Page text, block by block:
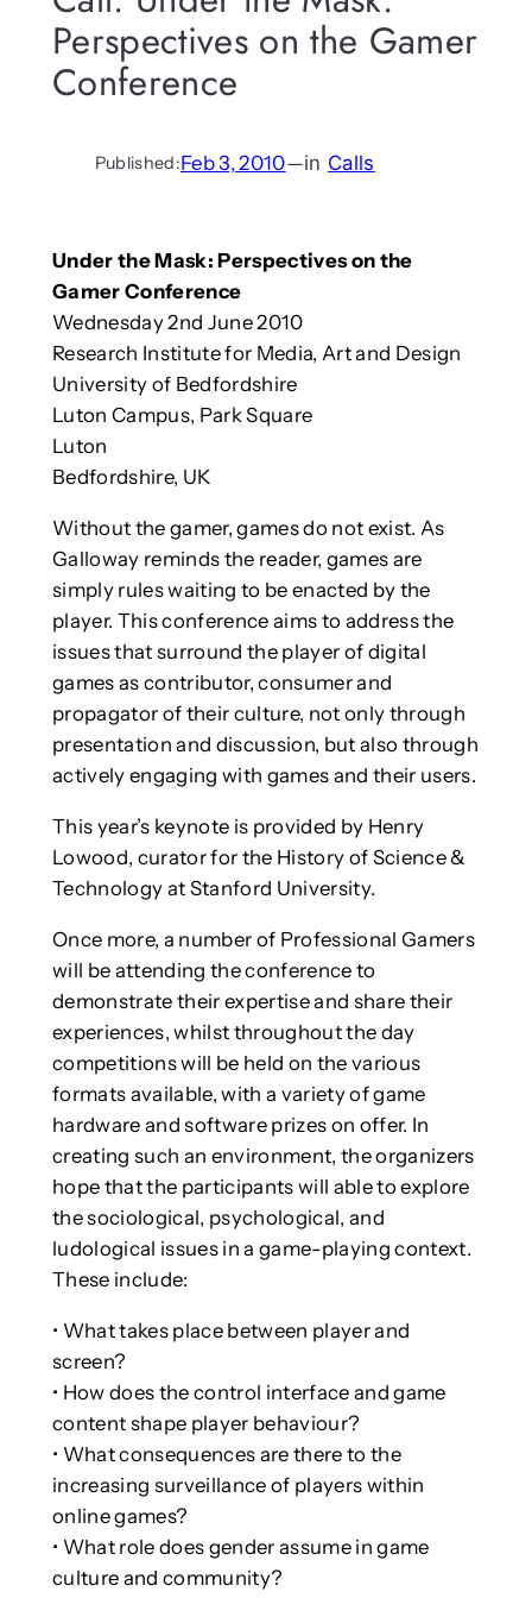
Perspectives on the Gamer
Conference
Published:Feb 3, 2010—in Calls
Under the Mask: Perspectives on the
Gamer Conference
Wednesday 2nd June 2010
Research Institute for Media, Art and Design
University of Bedfordshire
Luton Campus, Park Square
Luton
Bedfordshire, UK
Without the gamer, games do not exist. As
Galloway reminds the reader, games are
simply rules waiting to be enacted by the
player. This conference aims to address the
issues that surround the player of digital
games as contributor, consumer and
propagator of their culture, not only through
presentation and discussion, but also through
actively engaging with games and their users.
This year’s keynote is provided by Henry
Lowood, curator for the History of Science &
Technology at Stanford University.
Once more, a number of Professional Gamers
will be attending the conference to
demonstrate their expertise and share their
experiences, whilst throughout the day
competitions will be held on the various
formats available, with a variety of game
hardware and software prizes on offer. In
creating such an environment, the organizers
hope that the participants will able to explore
the sociological, psychological, and
ludological issues in a game-playing context.
These include:
• What takes place between player and
screen?
• How does the control interface and game
content shape player behaviour?
• What consequences are there to the
increasing surveillance of players within
online games?
• What role does gender assume in game
culture and community?